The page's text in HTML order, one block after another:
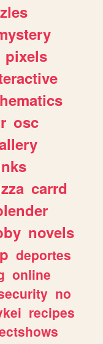
pixels
osc
carrd
novels
deportes
online
no
recipes